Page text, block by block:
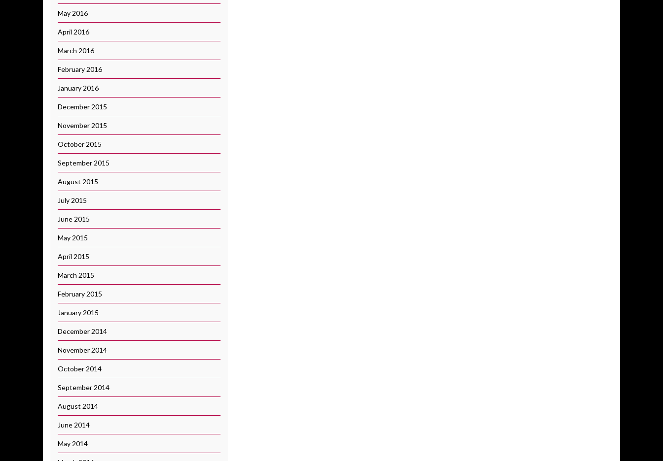
May 2016
April 2016
March 2016
February 2016
January 2016
December 2015
November 2015
October 2015
September 2015
August 2015
July 2015
June 2015
May 2015
April 2015
March 2015
February 2015
January 2015
December 2014
November 2014
October 2014
September 2014
August 2014
June 2014
May 2014